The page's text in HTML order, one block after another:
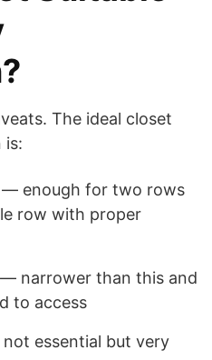
The ideal closet
is:
— enough for two rows
row with proper
narrower than this and
to access
essential but very